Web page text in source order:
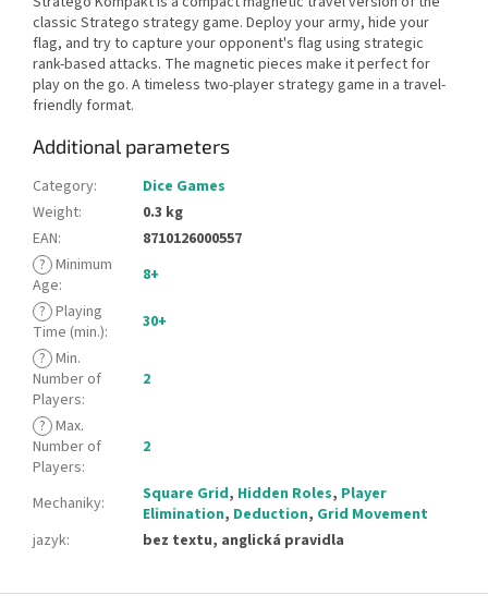
classic Stratego strategy game. Deploy your army, hide your
flag, and try to capture your opponent's flag using strategic
rank-based attacks. The magnetic pieces make it perfect for
play on the go. A timeless two-player strategy game in a travel-
friendly format.
Additional parameters
Category:
Dice Games
Weight:
0.3 kg
EAN:
8710126000557
? Minimum
Age:
8+
? Playing
Time (min.):
30+
? Min.
Number of
Players:
2
? Max.
Number of
Players:
2
Mechaniky: Square Grid, Hidden Roles, Player
Elimination, Deduction, Grid Movement
jazyk: bez textu, anglická pravidla